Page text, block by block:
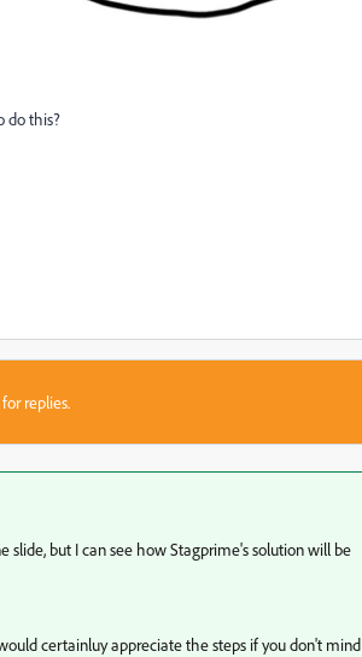
do this?
replies.
but I can see how Stagprime's solution will be
certainluy appreciate the steps if you don't mind